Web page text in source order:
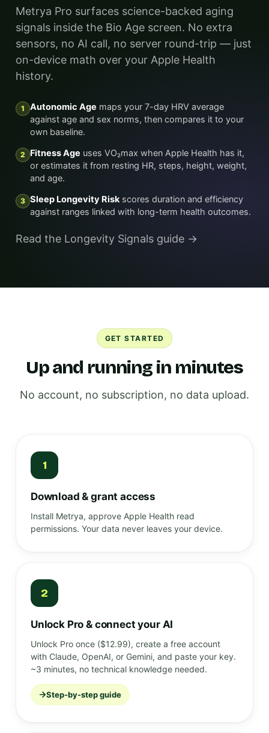
Metrya Pro surfaces science-backed aging
signals inside the Bio Age screen. No extra
sensors, no AI call, no server round-trip — just
on-device math over your Apple Health
history.
1 Autonomic Age maps your 7-day HRV average
against age and sex norms, then compares it to your
own baseline.
2 Fitness Age uses VO₂max when Apple Health has it,
or estimates it from resting HR, steps, height, weight,
and age.
3 Sleep Longevity Risk scores duration and efficiency
against ranges linked with long-term health outcomes.
Read the Longevity Signals guide →
GET STARTED
Up and running in minutes
No account, no subscription, no data upload.
1
Download & grant access
Install Metrya, approve Apple Health read
permissions. Your data never leaves your device.
2
Unlock Pro & connect your AI
Unlock Pro once ($12.99), create a free account
with Claude, OpenAI, or Gemini, and paste your key.
~3 minutes, no technical knowledge needed.
Step-by-step guide